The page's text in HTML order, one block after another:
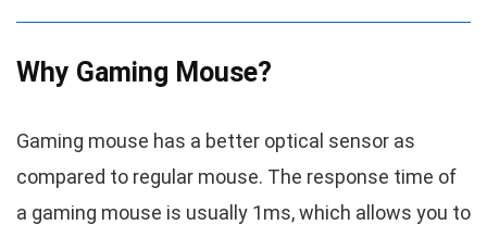
Why Gaming Mouse?
Gaming mouse has a better optical sensor as
compared to regular mouse. The response time of
a gaming mouse is usually 1ms, which allows you to